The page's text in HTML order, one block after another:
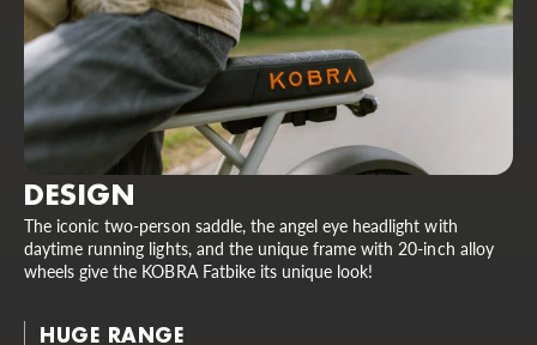
DESIGN
The iconic two-person saddle, the angel eye headlight with
daytime running lights, and the unique frame with 20-inch alloy
wheels give the KOBRA Fatbike its unique look!
HUGE RANGE